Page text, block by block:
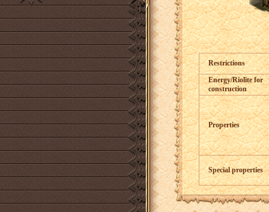
Restrictions
Energy/Riolite for
construction
Properties
Special properties